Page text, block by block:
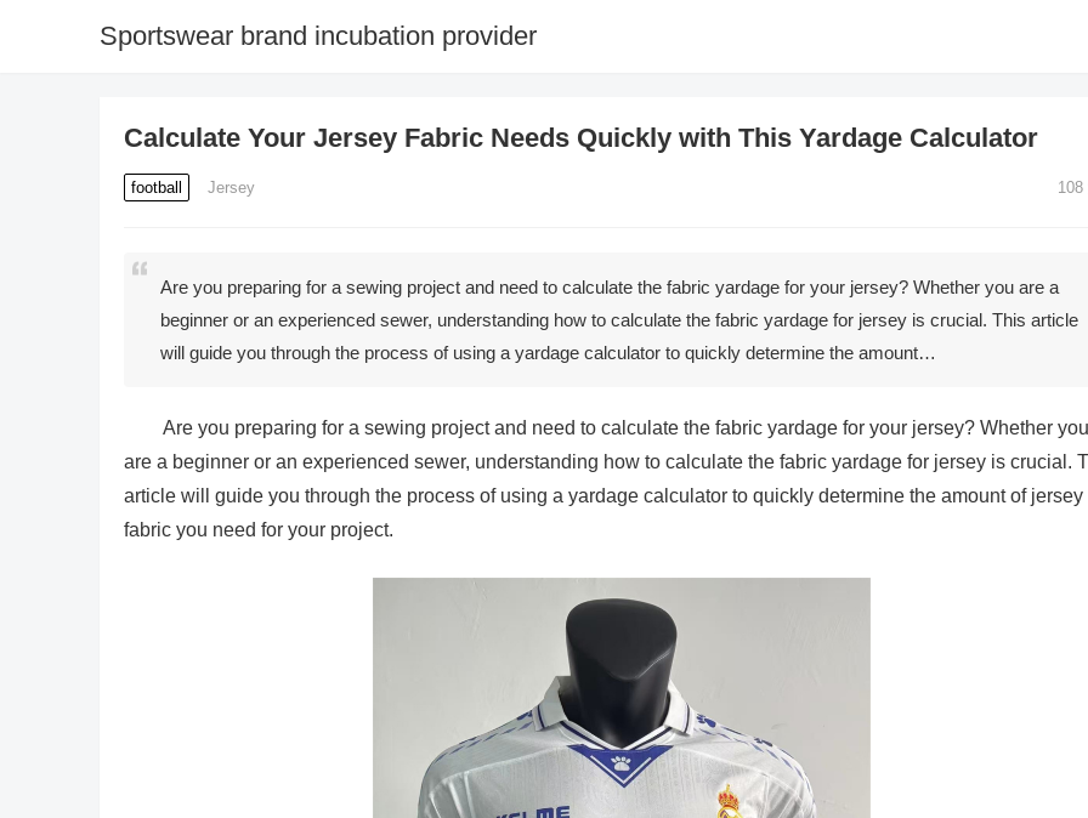
Sportswear brand incubation provider
Calculate Your Jersey Fabric Needs Quickly with This Yardage Calculator
football Jersey 108
Are you preparing for a sewing project and need to calculate the fabric yardage for your jersey? Whether you are a
beginner or an experienced sewer, understanding how to calculate the fabric yardage for jersey is crucial. This article
will guide you through the process of using a yardage calculator to quickly determine the amount…
Are you preparing for a sewing project and need to calculate the fabric yardage for your jersey? Whether you
are a beginner or an experienced sewer, understanding how to calculate the fabric yardage for jersey is crucial.
article will guide you through the process of using a yardage calculator to quickly determine the amount of jersey
fabric you need for your project.